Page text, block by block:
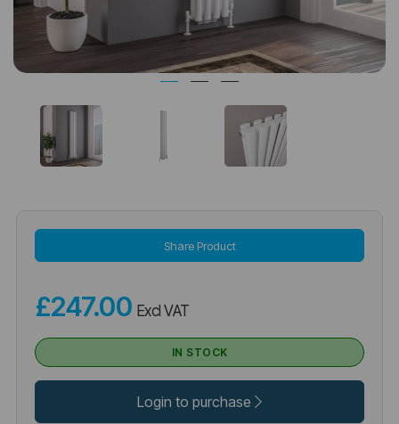
Share Product
£247.00 Excl VAT
IN STOCK
Login to purchase